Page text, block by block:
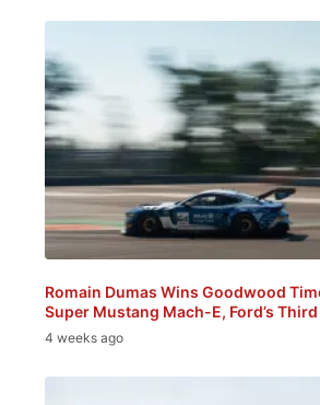
Romain Dumas Wins Goodwood
Super Mustang Mach-E, Ford’s
4 weeks ago